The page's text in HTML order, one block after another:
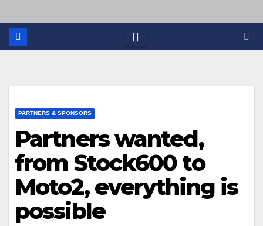
PARTNERS & SPONSORS
Partners wanted,
from Stock600 to
Moto2, everything is
possible